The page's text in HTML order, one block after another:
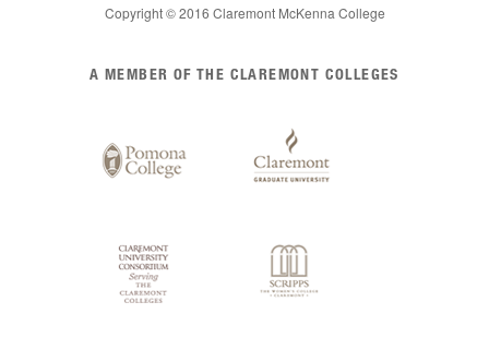
Copyright © 2016 Claremont McKenna College
Claremont
A MEMBER OF THE CLAREMONT COLLEGES